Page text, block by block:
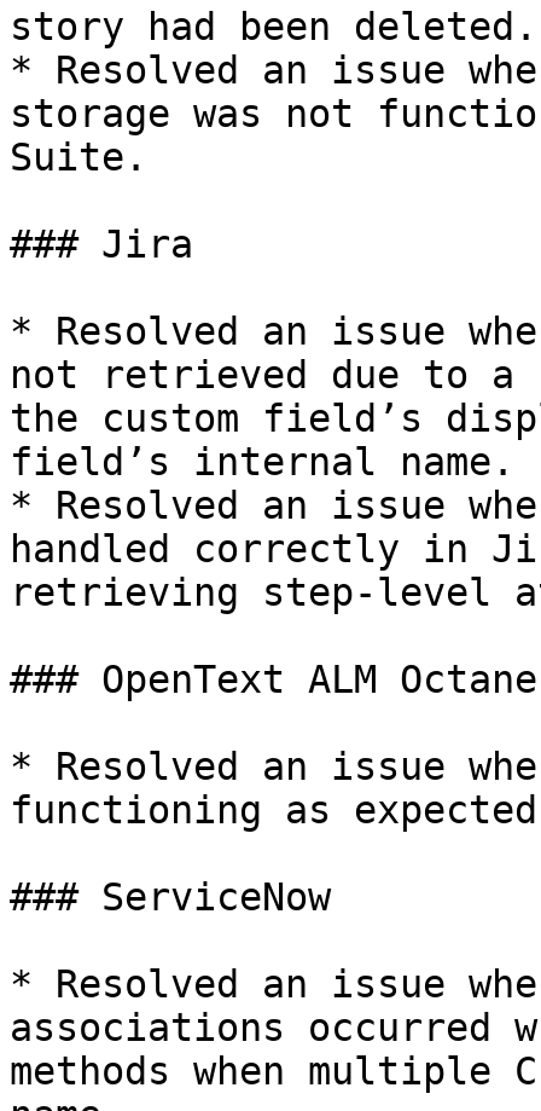
story had been deleted.
* Resolved an issue
storage was not
Suite.
### Jira
* Resolved an issue
not retrieved due to a
the custom field’s
field’s internal name.
* Resolved an issue
handled correctly in
retrieving step-level
### OpenText ALM Octane
* Resolved an issue
functioning as
### ServiceNow
* Resolved an issue
associations occurred
methods when multiple